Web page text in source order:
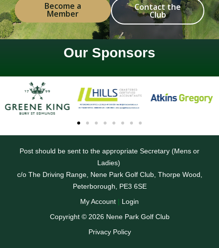
Become a
Member
Contact the
Club
Our Sponsors
Post should be sent to the appropriate Secretary (Mens or
Ladies)
c/o The Driving Range, Nene Park Golf Club, Thorpe Wood,
Peterborough, PE3 6SE
My Account | Login
Copyright © 2026 Nene Park Golf Club
Privacy Policy